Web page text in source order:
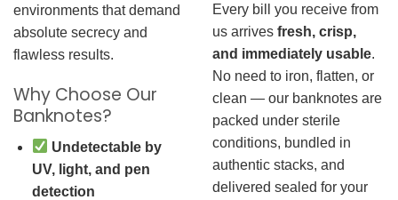
environments that demand
absolute secrecy and
flawless results.
Why Choose Our
Banknotes?
Undetectable by
UV, light, and pen
detection
Every bill you receive from
us arrives fresh, crisp,
and immediately usable.
No need to iron, flatten, or
clean — our banknotes are
packed under sterile
conditions, bundled in
authentic stacks, and
delivered sealed for your